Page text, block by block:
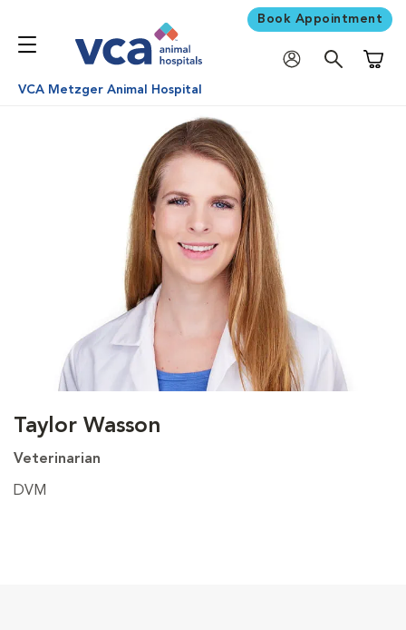
Book Appointment
VCA Metzger Animal Hospital
Taylor Wasson
Veterinarian
DVM